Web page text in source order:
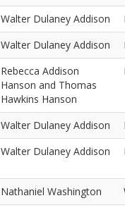
Walter Dulaney Addison
Walter Dulaney Addison
Rebecca Addison
Hanson and Thomas
Hawkins Hanson
Walter Dulaney Addison
Walter Dulaney Addison
Nathaniel Washington